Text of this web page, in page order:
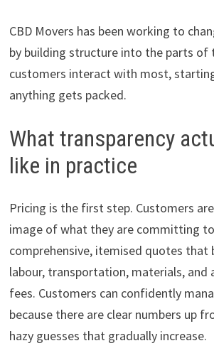
CBD Movers has been working to
by building structure into the parts of
customers interact with most,
anything gets packed.
What transparency
like in practice
Pricing is the first step. Customers
image of what they are committing
comprehensive, itemised quotes that
labour, transportation, materials, and
fees. Customers can confidently
because there are clear numbers up
hazy guesses that gradually increase.